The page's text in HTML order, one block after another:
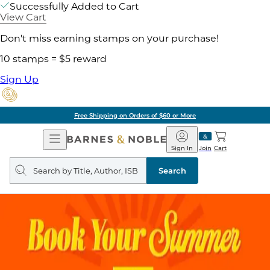
Successfully Added to Cart
View Cart
Don't miss earning stamps on your purchase!
10 stamps = $5 reward
Sign Up
Free Shipping on Orders of $60 or More
Open
Navigation
Barnes
&
Noble
Join
Sign In Cart
Search
query
Search